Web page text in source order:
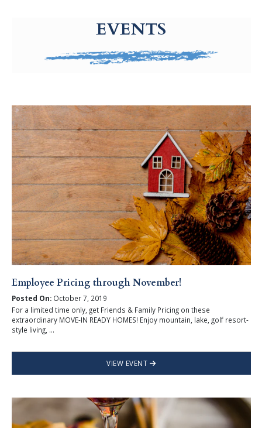
EVENTS
Employee Pricing through November!
Posted On:October 7, 2019
For a limited time only, get Friends & Family Pricing on these
extraordinary MOVE-IN READY HOMES! Enjoy mountain, lake, golf resort-
style living, ...
VIEW EVENT